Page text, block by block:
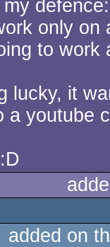
only on
to work
lucky, it
a youtube
added on